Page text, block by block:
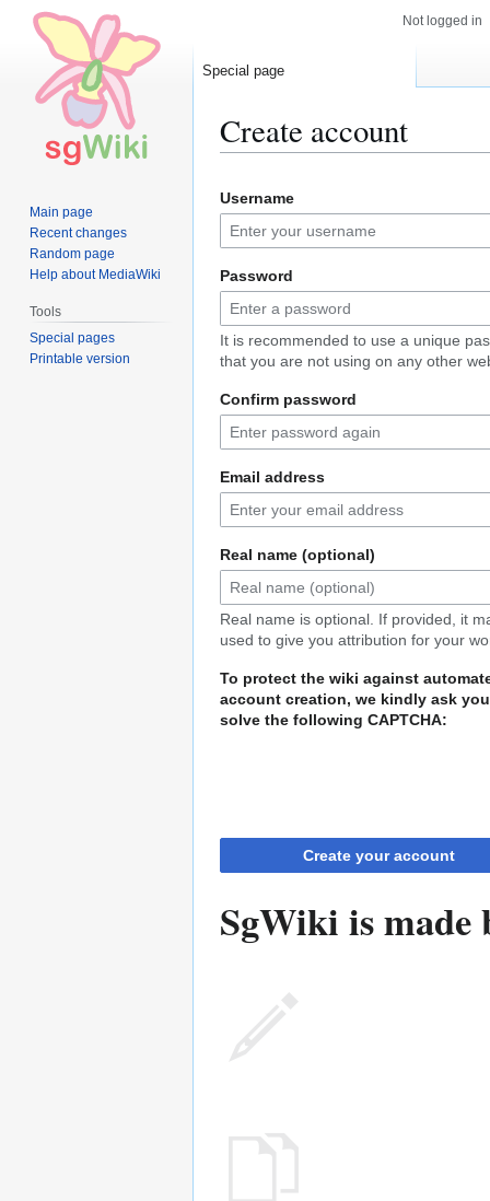
Create account
to
navigation
to
search
Username
Password
It is recommended to use a unique
that you are not using on any other
Confirm password
Email address
Real name (optional)
Real name is optional. If provided, it
used to give you attribution for your
To protect the wiki against
account creation, we kindly ask
solve the following CAPTCHA:
Create your account
SgWiki is made
Not logged in
Special page
Main page
Recent changes
Random page
Help about MediaWiki
Tools
Special pages
Printable version